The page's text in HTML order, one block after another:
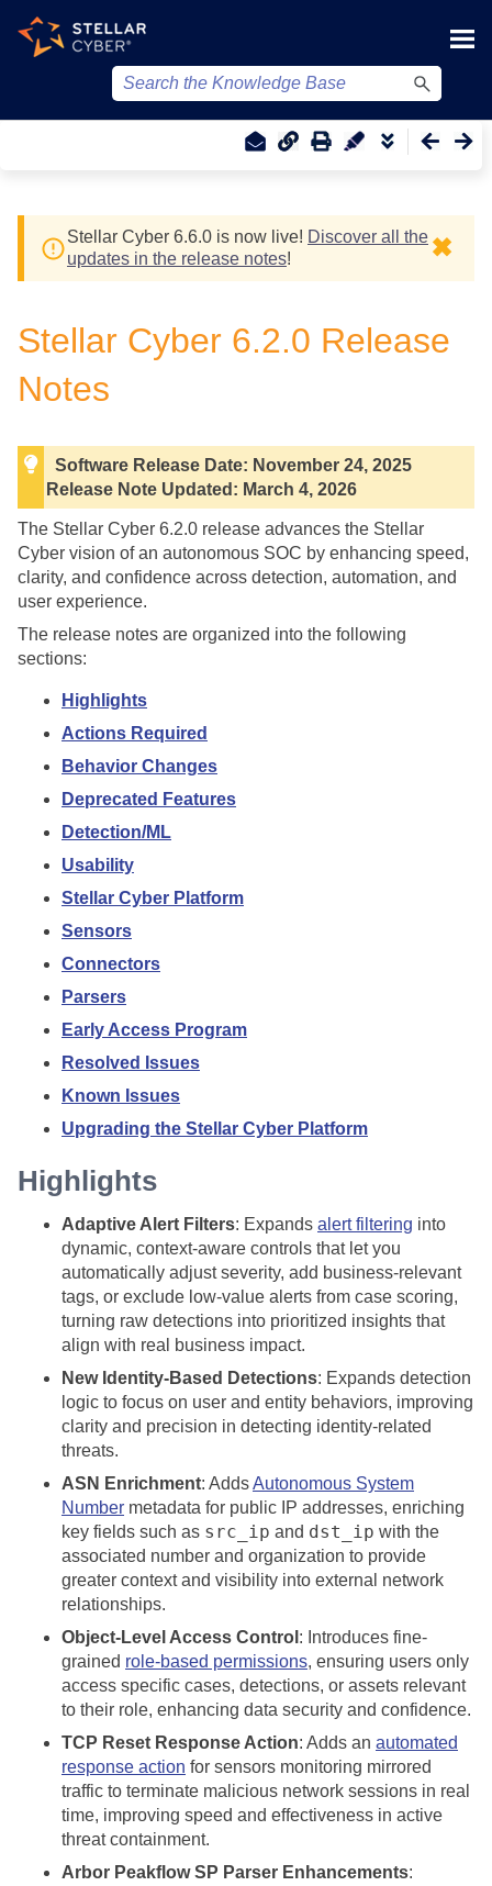
Stellar Cyber 6.6.0 is now live! Discover all the
updates in the release notes! ✖
Stellar Cyber 6.2.0 Release
Notes
Software Release Date: November 24, 2025
Release Note Updated: March 4, 2026
The Stellar Cyber 6.2.0 release advances the Stellar
Cyber vision of an autonomous SOC by enhancing speed,
clarity, and confidence across detection, automation, and
user experience.
The release notes are organized into the following
sections:
Highlights
Actions Required
Behavior Changes
Deprecated Features
Detection/ML
Usability
Stellar Cyber Platform
Sensors
Connectors
Parsers
Early Access Program
Resolved Issues
Known Issues
Upgrading the Stellar Cyber Platform
Highlights
Adaptive Alert Filters: Expands alert filtering into
dynamic, context-aware controls that let you
automatically adjust severity, add business-relevant
tags, or exclude low-value alerts from case scoring,
turning raw detections into prioritized insights that
align with real business impact.
New Identity-Based Detections: Expands detection
logic to focus on user and entity behaviors, improving
clarity and precision in detecting identity-related
threats.
ASN Enrichment: AddsAutonomous System
Number metadata for public IP addresses, enriching
key fields such as src_ip and dst_ip with the
associated number and organization to provide
greater context and visibility into external network
relationships.
Object-Level Access Control : Introduces fine-
grained role-based permissions, ensuring users only
access specific cases, detections, or assets relevant
to their role, enhancing data security and confidence.
TCP Reset Response Action: Adds an automated
response action for sensors monitoring mirrored
traffic to terminate malicious network sessions in real
time, improving speed and effectiveness in active
threat containment.
Arbor Peakflow SP Parser Enhancements: